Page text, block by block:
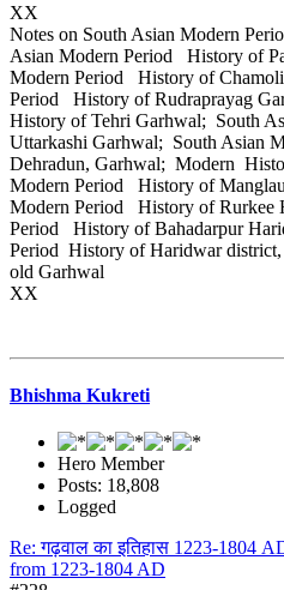
XX
Notes on South Asian Modern
Asian Modern Period History of
Modern Period History of
Period History of Rudraprayag
History of Tehri Garhwal; South
Uttarkashi Garhwal; South Asian
Dehradun, Garhwal; Modern
Modern Period History of
Modern Period History of Rurkee
Period History of Bahadarpur
Period History of Haridwar
old Garhwal
XX
Swacch
Bhishma Kukreti
Hero Member
Posts: 18,808
Logged
Re: गढ़वाल का इतिहास 1223-1804
from 1223-1804 AD